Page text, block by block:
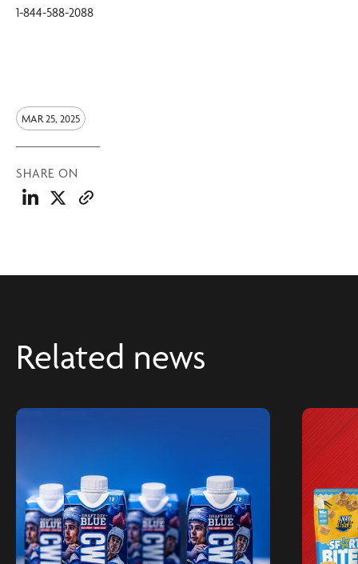
MAR 25, 2025
SHARE ON
1-844-588-2088
Related news